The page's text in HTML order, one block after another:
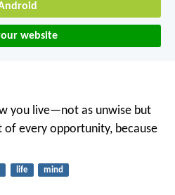
website
you live—not as unwise but
of every opportunity, because
life mind